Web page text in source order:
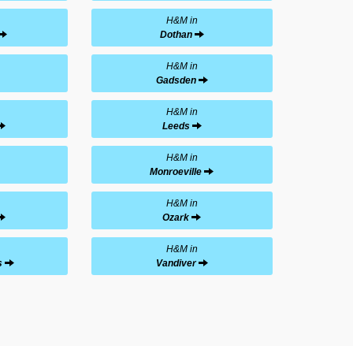
H&M in
Dothan
H&M in
Gadsden
H&M in
Leeds
H&M in
Monroeville
H&M in
Ozark
H&M in
Vandiver